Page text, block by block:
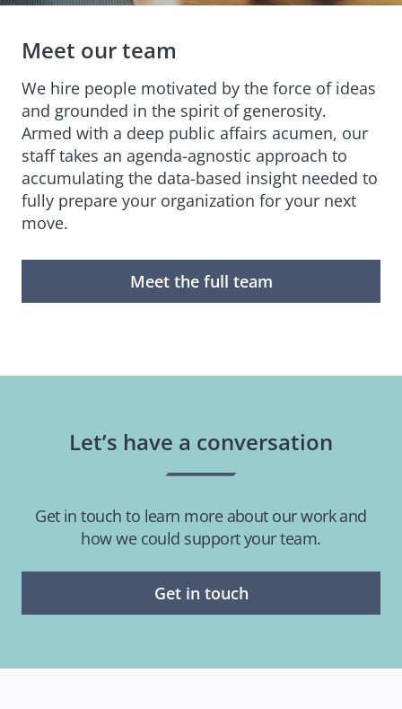
Meet our team
We hire people motivated by the force of ideas
and grounded in the spirit of generosity.
Armed with a deep public affairs acumen, our
staff takes an agenda-agnostic approach to
accumulating the data-based insight needed to
fully prepare your organization for your next
move.
Meet the full team
Let’s have a conversation
Get in touch to learn more about our work and
how we could support your team.
Get in touch